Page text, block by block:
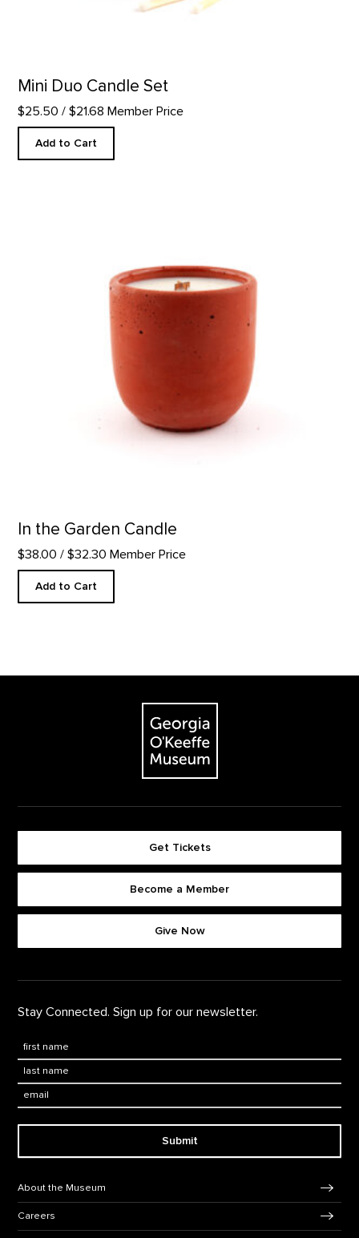
Mini Duo Candle Set
$25.50 / $21.68 Member Price
Add to Cart
In the Garden Candle
$38.00 / $32.30 Member Price
Add to Cart
The Georgia O'Keeffe Museum
Footer quick buttons
Get Tickets
Become a Member
Give Now
Stay Connected. Sign up for our newsletter.
Submit
Footer Navigation
About the Museum
Careers